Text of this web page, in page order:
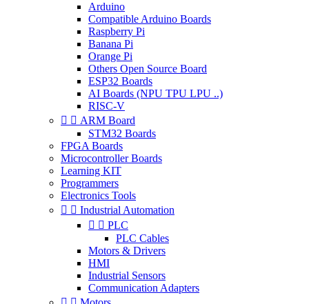
Arduino
Compatible Arduino Boards
Raspberry Pi
Banana Pi
Orange Pi
Others Open Source Board
ESP32 Boards
AI Boards (NPU TPU LPU ..)
RISC-V
  ARM Board
STM32 Boards
FPGA Boards
Microcontroller Boards
Learning KIT
Programmers
Electronics Tools
  Industrial Automation
  PLC
PLC Cables
Motors & Drivers
HMI
Industrial Sensors
Communication Adapters